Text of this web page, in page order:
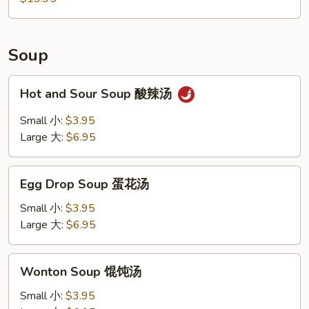
Wings,
Ribs,
Shrimp
Soup
and
Sour
Soup
辣
Hot and Sour Soup 酸辣汤
Small 小: $3.95
Large 大: $6.95
Drop
Soup
花
汤
Egg Drop Soup 蛋花汤
Small 小: $3.95
Large 大: $6.95
Soup
Wonton Soup 馄饨汤
Small 小: $3.95